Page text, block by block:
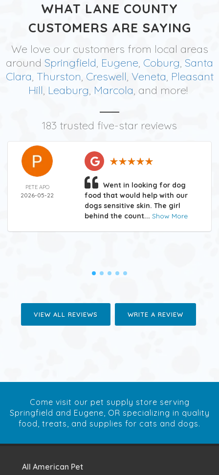
WHAT LANE COUNTY
CUSTOMERS ARE SAYING
We love our customers from local areas
around Springfield, Eugene, Coburg, Santa
Clara, Thurston, Creswell, Veneta, Pleasant
Hill, Leaburg, Marcola, and more!
183 trusted five-star reviews
PETE APO
2026-05-22
Went in looking for dog
food that would help with our
dogs sensitive skin. The girl
behind the count... Show More
VIEW ALL REVIEWS WRITE A REVIEW
Come visit our pet supply store serving
Springfield and Eugene, OR specializing in quality
food, treats, and supplies for cats and dogs.
All American Pet